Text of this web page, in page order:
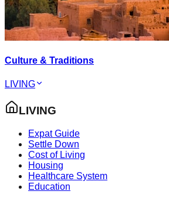
Culture & Traditions
LIVING
LIVING
Expat Guide
Settle Down
Cost of Living
Housing
Healthcare System
Education